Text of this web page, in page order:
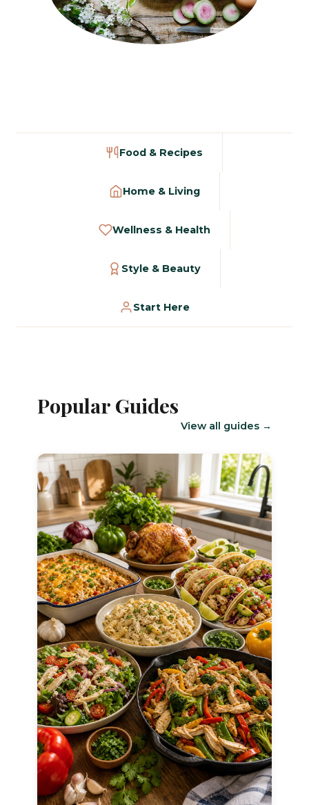
Food & Recipes
Home & Living
Wellness & Health
Style & Beauty
Start Here
Popular Guides
View all guides →